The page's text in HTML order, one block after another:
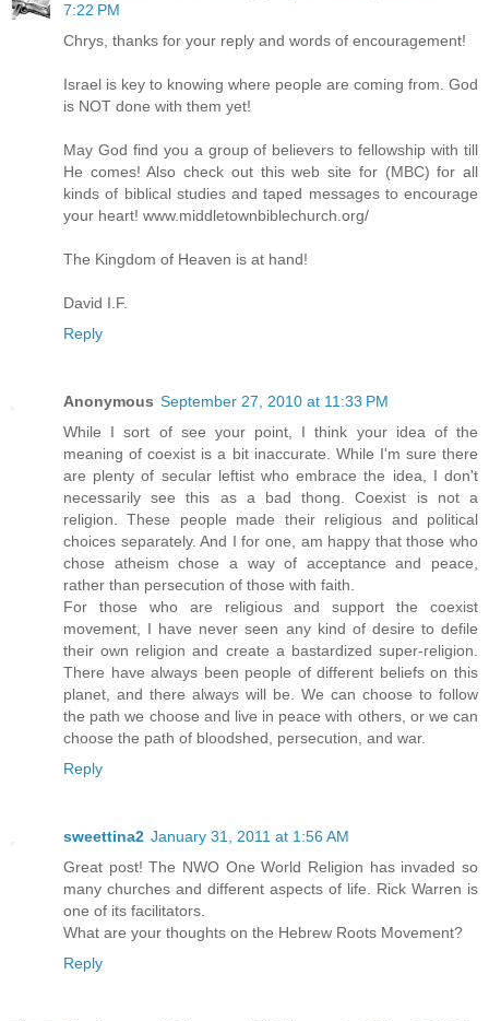
7:22 PM
Chrys, thanks for your reply and words of encouragement!
Israel is key to knowing where people are coming from. God
is NOT done with them yet!
May God find you a group of believers to fellowship with till
He comes! Also check out this web site for (MBC) for all
kinds of biblical studies and taped messages to encourage
your heart! www.middletownbiblechurch.org/
The Kingdom of Heaven is at hand!
David I.F.
Reply
Anonymous September 27, 2010 at 11:33 PM
While I sort of see your point, I think your idea of the
meaning of coexist is a bit inaccurate. While I'm sure there
are plenty of secular leftist who embrace the idea, I don't
necessarily see this as a bad thong. Coexist is not a
religion. These people made their religious and political
choices separately. And I for one, am happy that those who
chose atheism chose a way of acceptance and peace,
rather than persecution of those with faith.
For those who are religious and support the coexist
movement, I have never seen any kind of desire to defile
their own religion and create a bastardized super-religion.
There have always been people of different beliefs on this
planet, and there always will be. We can choose to follow
the path we choose and live in peace with others, or we can
choose the path of bloodshed, persecution, and war.
Reply
sweettina2 January 31, 2011 at 1:56 AM
Great post! The NWO One World Religion has invaded so
many churches and different aspects of life. Rick Warren is
one of its facilitators.
What are your thoughts on the Hebrew Roots Movement?
Reply